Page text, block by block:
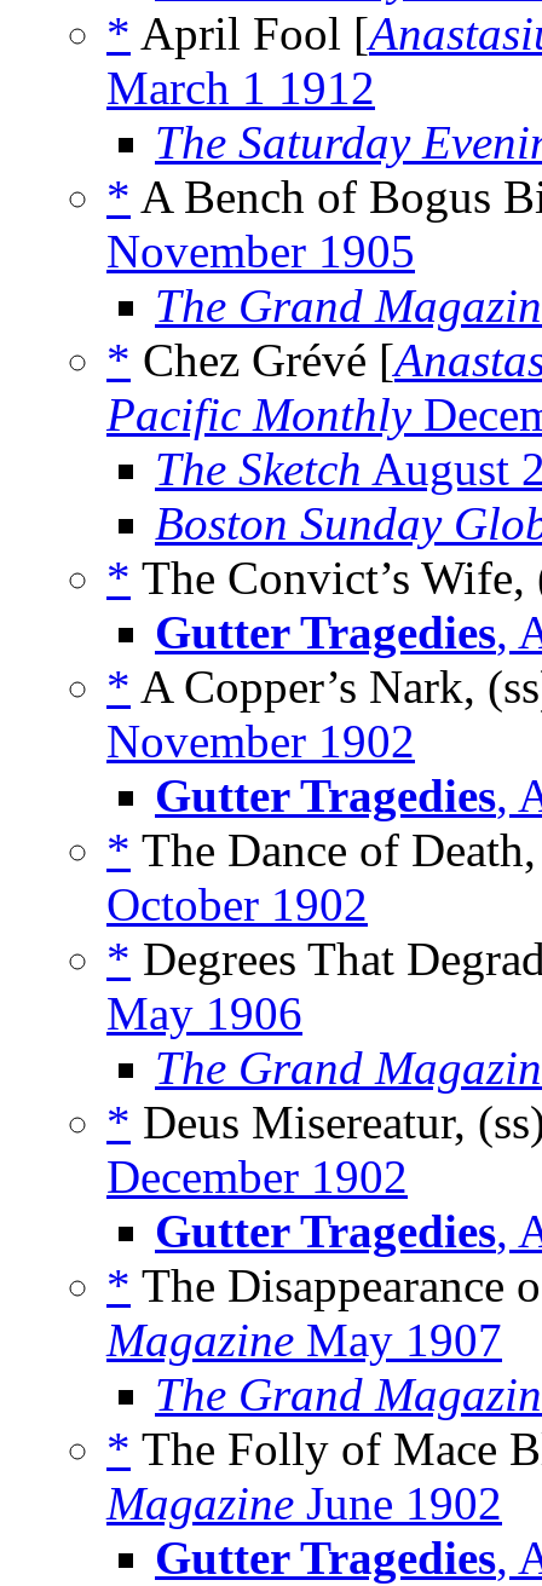
* April Fool [
March 1 1912
The Saturday
* A Bench of Bogus
November 1905
The Grand
* Chez Grévé [
Pacific Monthly
The Sketch August
Boston Sunday
* The Convict’s Wife,
Gutter Tragedies,
* A Copper’s Nark,
November 1902
Gutter Tragedies,
* The Dance of
October 1902
* Degrees That
May 1906
The Grand
* Deus Misereatur,
December 1902
Gutter Tragedies,
* The Disappearance
Magazine May 1907
The Grand
* The Folly of Mace
Magazine June 1902
Gutter Tragedies,